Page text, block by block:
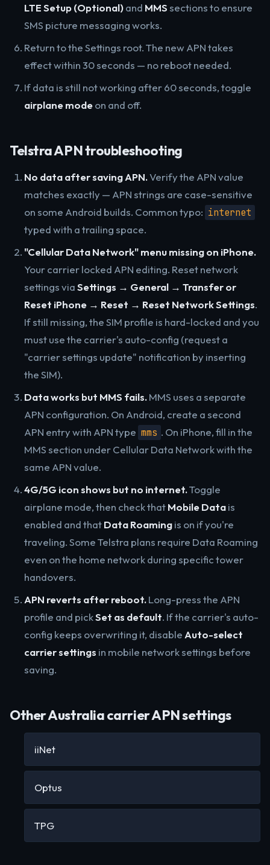
LTE Setup (Optional)and MMSsections to ensure
SMS picture messaging works.
Return to the Settings root. The new APN takes
effect within 30 seconds — no reboot needed.
If data is still not working after 60 seconds, toggle
airplane modeon and off.
Telstra APN troubleshooting
No data after saving APN.Verify the APN value
matches exactly — APN strings are case-sensitive
on some Android builds. Common typo: internet
typed with a trailing space.
"Cellular Data Network" menu missing on iPhone.
Your carrier locked APN editing. Reset network
settings viaSettings → General → Transfer or
Reset iPhone → Reset → Reset Network Settings.
If still missing, the SIM profile is hard-locked and you
must use the carrier's auto-config (request a
"carrier settings update" notification by inserting
the SIM).
Data works but MMS fails.MMS uses a separate
APN configuration. On Android, create a second
APN entry with APN type mms . On iPhone, fill in the
MMS section under Cellular Data Network with the
same APN value.
4G/5G icon shows but no internet.Toggle
airplane mode, then check thatMobile Datais
enabled and thatData Roamingis on if you're
traveling. Some Telstra plans require Data Roaming
even on the home network during specific tower
handovers.
APN reverts after reboot.Long-press the APN
profile and pickSet as default. If the carrier's auto-
config keeps overwriting it, disable Auto-select
carrier settings in mobile network settings before
saving.
Other Australia carrier APN settings
iiNet
Optus
TPG